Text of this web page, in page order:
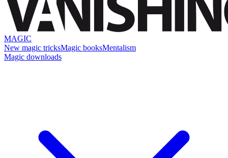
MAGIC
New magic tricksMagic booksMentalism
Magic downloads